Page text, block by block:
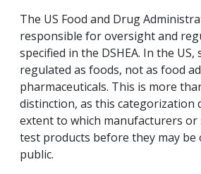
The US Food and Drug
responsible for oversight and
specified in the DSHEA. In the
regulated as foods, not as food
pharmaceuticals. This is more
distinction, as this categorization
extent to which manufacturers
test products before they may be
public.